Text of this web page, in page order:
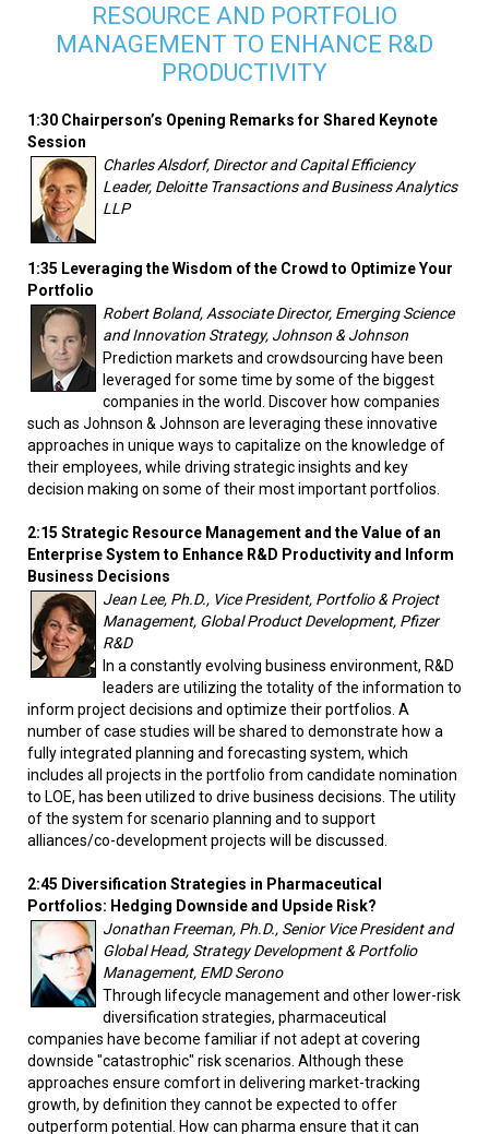
RESOURCE AND PORTFOLIO
MANAGEMENT TO ENHANCE R&D
PRODUCTIVITY
1:30 Chairperson’s Opening Remarks for Shared Keynote
Session
Charles Alsdorf, Director and Capital Efficiency
Leader, Deloitte Transactions and Business Analytics
LLP
1:35 Leveraging the Wisdom of the Crowd to Optimize Your
Portfolio
Robert Boland, Associate Director, Emerging Science
and Innovation Strategy, Johnson & Johnson
Prediction markets and crowdsourcing have been
leveraged for some time by some of the biggest
companies in the world. Discover how companies
such as Johnson & Johnson are leveraging these innovative
approaches in unique ways to capitalize on the knowledge of
their employees, while driving strategic insights and key
decision making on some of their most important portfolios.
2:15 Strategic Resource Management and the Value of an
Enterprise System to Enhance R&D Productivity and Inform
Business Decisions
Jean Lee, Ph.D., Vice President, Portfolio & Project
Management, Global Product Development, Pfizer
R&D
In a constantly evolving business environment, R&D
leaders are utilizing the totality of the information to
inform project decisions and optimize their portfolios. A
number of case studies will be shared to demonstrate how a
fully integrated planning and forecasting system, which
includes all projects in the portfolio from candidate nomination
to LOE, has been utilized to drive business decisions. The utility
of the system for scenario planning and to support
alliances/co-development projects will be discussed.
2:45 Diversification Strategies in Pharmaceutical
Portfolios: Hedging Downside and Upside Risk?
Jonathan Freeman, Ph.D., Senior Vice President and
Global Head, Strategy Development & Portfolio
Management, EMD Serono
Through lifecycle management and other lower-risk
diversification strategies, pharmaceutical
companies have become familiar if not adept at covering
downside "catastrophic" risk scenarios. Although these
approaches ensure comfort in delivering market-tracking
growth, by definition they cannot be expected to offer
outperform potential. How can pharma ensure that it can